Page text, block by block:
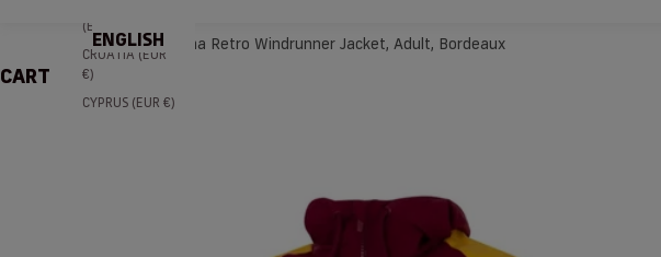
CROATIA (EUR
€)
CYPRUS (EUR €)
ENGLISH
Home AS Roma Retro Windrunner Jacket, Adult, Bordeaux
CART